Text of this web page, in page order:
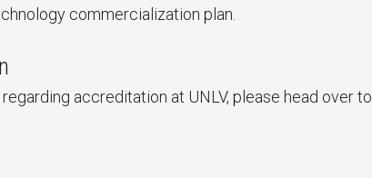
commercialization plan.
accreditation at UNLV, please head over to